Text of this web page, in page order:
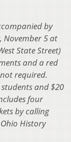
by
November 5 at
State Street)
and a red
required.
and $20
four
by calling
History